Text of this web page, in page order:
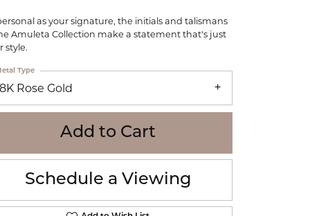
WOLF
Seiko
Online Financing
as your signature, the initials and talismans
Amuleta Collection make a statement that's just
style.
Rose Gold
Type
Add to Cart
Schedule a Viewing